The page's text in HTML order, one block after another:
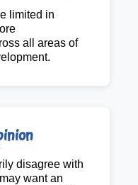
limited in
all areas of
disagree with
want an